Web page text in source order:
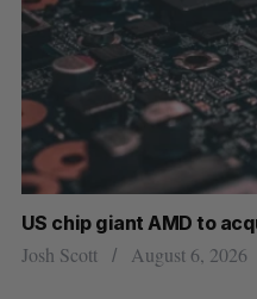
US chip giant AMD to
Josh Scott August 6, 2026